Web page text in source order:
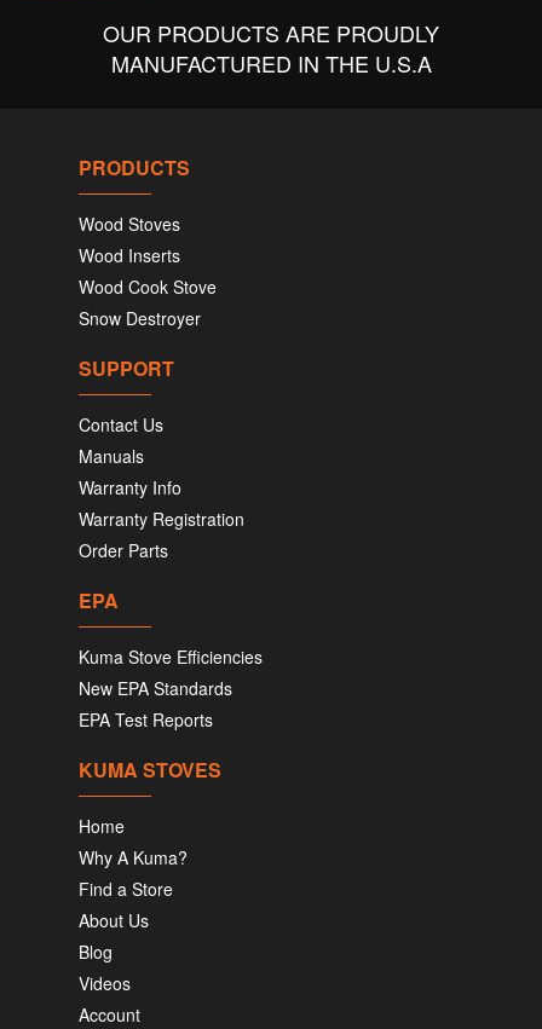
OUR PRODUCTS ARE PROUDLY
MANUFACTURED IN THE U.S.A
PRODUCTS
Wood Stoves
Wood Inserts
Wood Cook Stove
Snow Destroyer
SUPPORT
Contact Us
Manuals
Warranty Info
Warranty Registration
Order Parts
EPA
Kuma Stove Efficiencies
New EPA Standards
EPA Test Reports
KUMA STOVES
Home
Why A Kuma?
Find a Store
About Us
Blog
Videos
Account